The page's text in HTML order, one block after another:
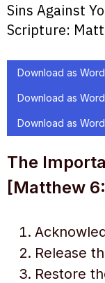
Sins Against
Scripture:
Download as
Download as
Download as
The
[Matthew
Release
Restore